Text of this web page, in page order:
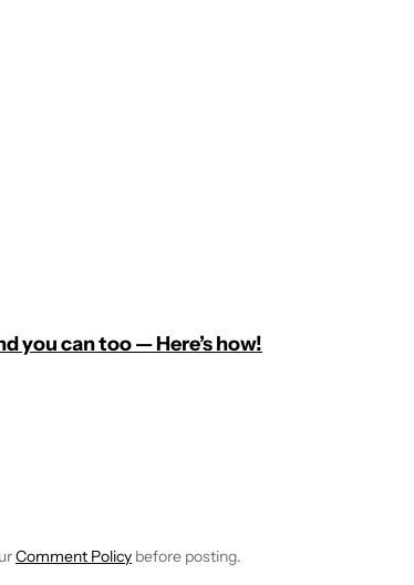
you can too — Here’s how!
ABOUT NEW PAGES ON "C. SCOTT BROWN".
Comment Policy before posting.